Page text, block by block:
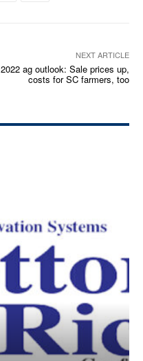
NEXT ARTICLE
2022 ag outlook: Sale prices up,
costs for SC farmers, too